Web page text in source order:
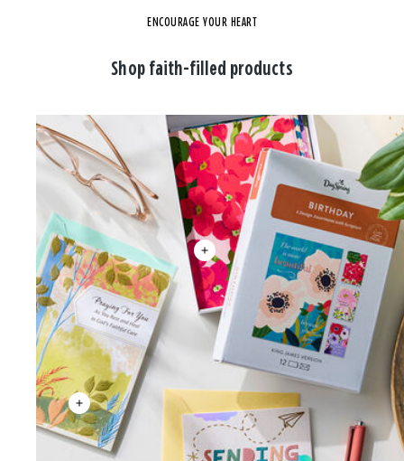
ENCOURAGE YOUR HEART
Shop faith-filled products